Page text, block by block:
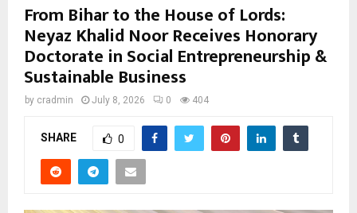
From Bihar to the House of Lords:
Neyaz Khalid Noor Receives Honorary
Doctorate in Social Entrepreneurship &
Sustainable Business
by cradmin July 8, 2026 0 404
SHARE 0